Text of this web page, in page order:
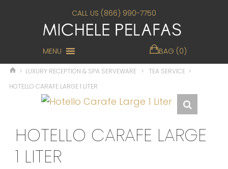
CALL US (866) 990-7750
MENU BAG (0)
> LUXURY RECEPTION & SPA SERVEWARE> TEA SERVICE>
HOTELLO CARAFE LARGE 1 LITER
HOTELLO CARAFE LARGE
1 LITER